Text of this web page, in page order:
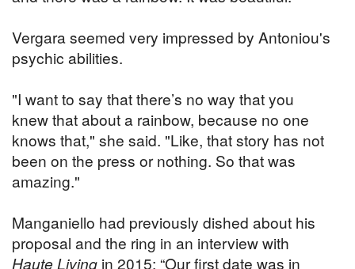
Vergara seemed very impressed by Antoniou's
psychic abilities.
"I want to say that there’s no way that you
knew that about a rainbow, because no one
knows that," she said. "Like, that story has not
been on the press or nothing. So that was
amazing."
Manganiello had previously dished about his
proposal and the ring in an interview with
Haute Living in 2015: “Our first date was in